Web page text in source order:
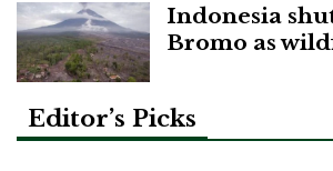
Indonesia
Bromo as
Editor’s Picks